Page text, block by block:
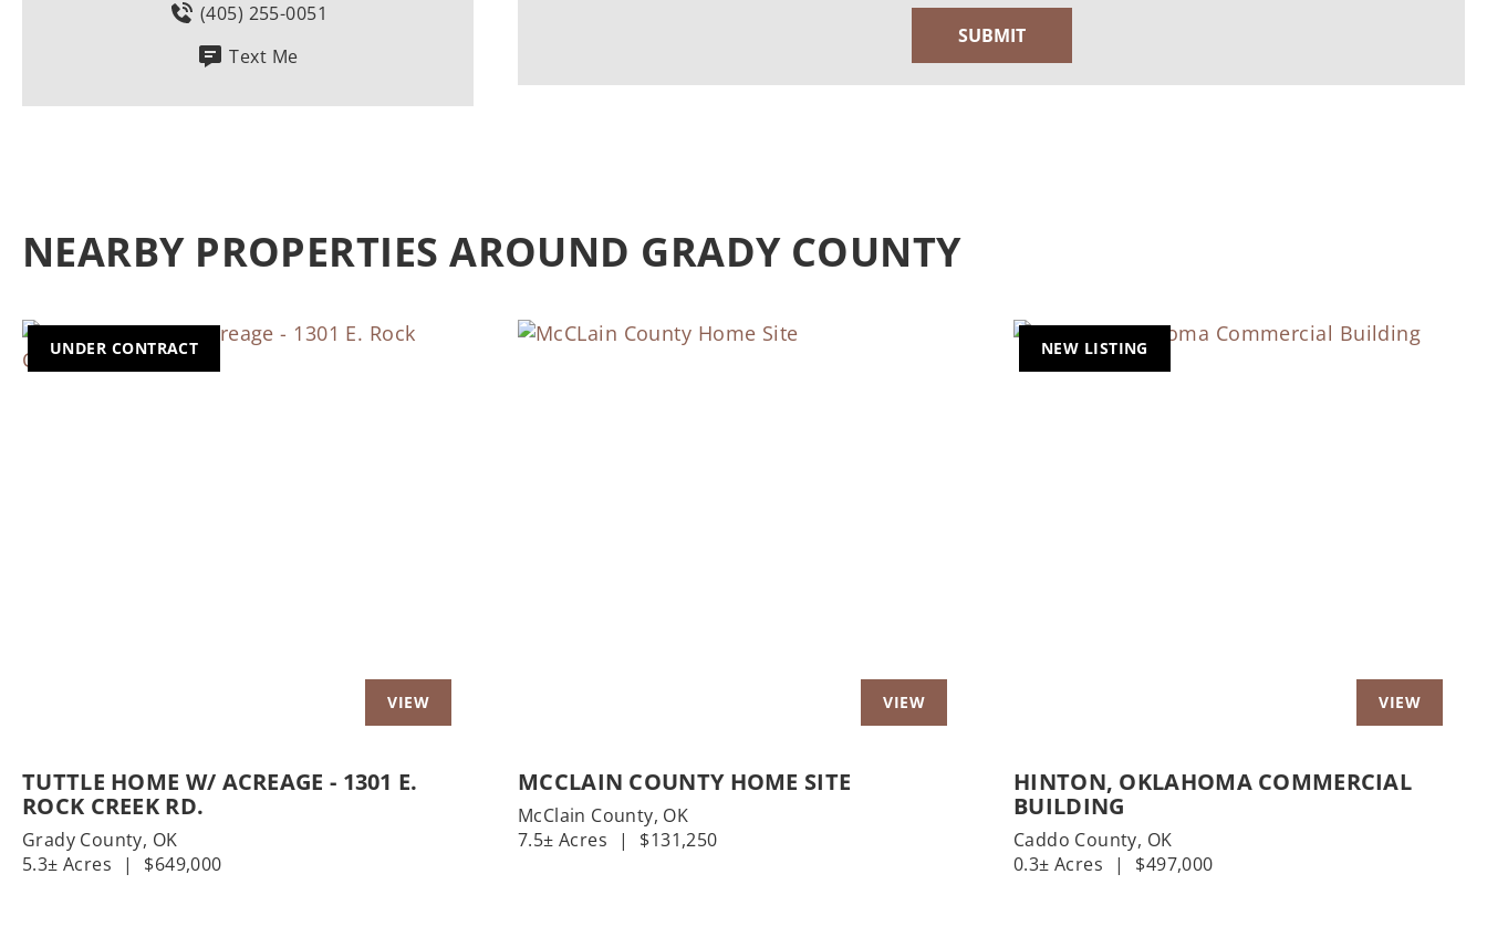
(405) 255-0051
Text Me
NEARBY PROPERTIES AROUND GRADY COUNTY
UNDER CONTRACT
TUTTLE HOME W/ ACREAGE - 1301 E.
ROCK CREEK RD.
Grady County, OK
5.3± Acres
| $649,000
MCCLAIN COUNTY HOME SITE
McClain County, OK
7.5± Acres
| $131,250
NEW LISTING
HINTON, OKLAHOMA COMMERCIAL
BUILDING
Caddo County, OK
0.3± Acres
| $497,000